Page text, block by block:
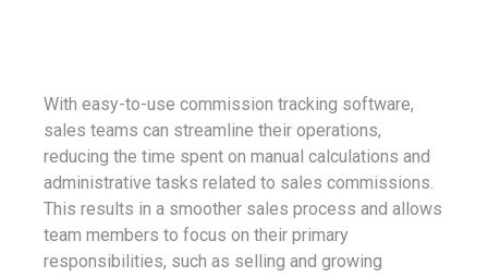
With easy-to-use commission tracking software,
sales teams can streamline their operations,
reducing the time spent on manual calculations and
administrative tasks related to sales commissions.
This results in a smoother sales process and allows
team members to focus on their primary
responsibilities, such as selling and growing